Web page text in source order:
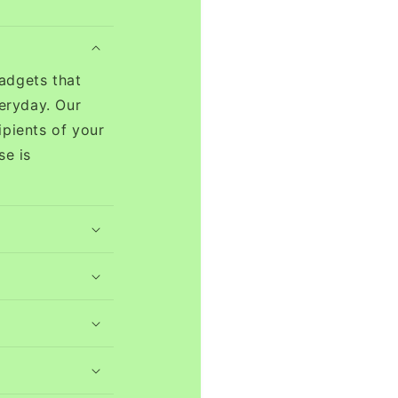
that
Our
of your
is